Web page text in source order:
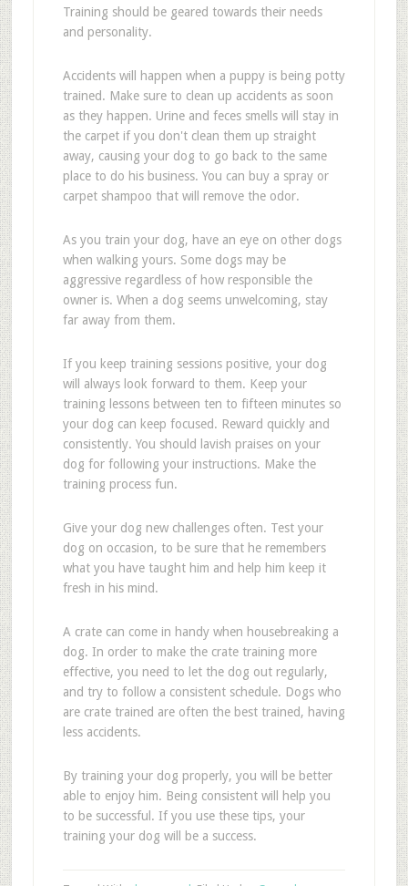
Training should be geared towards their needs
and personality.
Accidents will happen when a puppy is being potty
trained. Make sure to clean up accidents as soon
as they happen. Urine and feces smells will stay in
the carpet if you don't clean them up straight
away, causing your dog to go back to the same
place to do his business. You can buy a spray or
carpet shampoo that will remove the odor.
As you train your dog, have an eye on other dogs
when walking yours. Some dogs may be
aggressive regardless of how responsible the
owner is. When a dog seems unwelcoming, stay
far away from them.
If you keep training sessions positive, your dog
will always look forward to them. Keep your
training lessons between ten to fifteen minutes so
your dog can keep focused. Reward quickly and
consistently. You should lavish praises on your
dog for following your instructions. Make the
training process fun.
Give your dog new challenges often. Test your
dog on occasion, to be sure that he remembers
what you have taught him and help him keep it
fresh in his mind.
A crate can come in handy when housebreaking a
dog. In order to make the crate training more
effective, you need to let the dog out regularly,
and try to follow a consistent schedule. Dogs who
are crate trained are often the best trained, having
less accidents.
By training your dog properly, you will be better
able to enjoy him. Being consistent will help you
to be successful. If you use these tips, your
training your dog will be a success.